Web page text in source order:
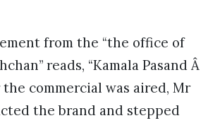
from the “the office of
reads, “Kamala Pasand Â
commercial was aired, Mr
the brand and stepped